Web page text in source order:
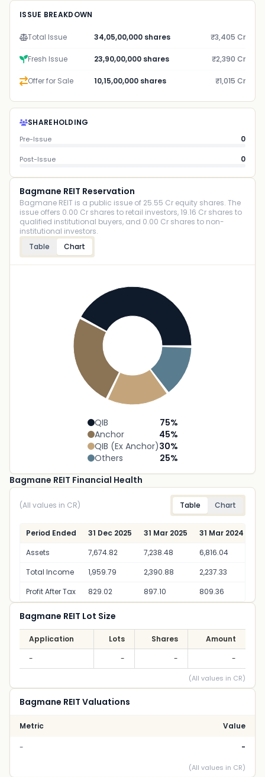
ISSUE BREAKDOWN
Total Issue 34,05,00,000 shares ₹3,405 Cr
Fresh Issue 23,90,00,000 shares ₹2,390 Cr
Offer for Sale 10,15,00,000 shares ₹1,015 Cr
SHAREHOLDING
Pre-Issue 0
Post-Issue 0
Bagmane REIT Reservation
Bagmane REIT is a public issue of 25.55 Cr equity shares. The
issue offers 0.00 Cr shares to retail investors, 19.16 Cr shares to
qualified institutional buyers, and 0.00 Cr shares to non-
institutional investors.
Table
Chart
QIB 75%
Anchor
45%
QIB (Ex Anchor)30%
Others
25%
Bagmane REIT Financial Health
(All values in CR) Table Chart
Period Ended 31 Dec 2025 31 Mar 2025
31 Mar 2024
Assets
7,674.82 7,238.48
6,816.04
Total Income
1,959.79 2,390.88
2,237.33
Profit After Tax
829.02 897.10 809.36
Bagmane REIT Lot Size
Application Lots Shares
Amount
-
- - -
(All values in CR)
Bagmane REIT Valuations
Metric Value
- -
(All values in CR)